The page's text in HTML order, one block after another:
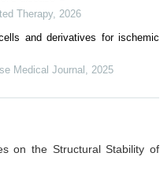
Therapy, 2026
and derivatives for ischemic
Medical Journal , 2025
on the Structural Stability of